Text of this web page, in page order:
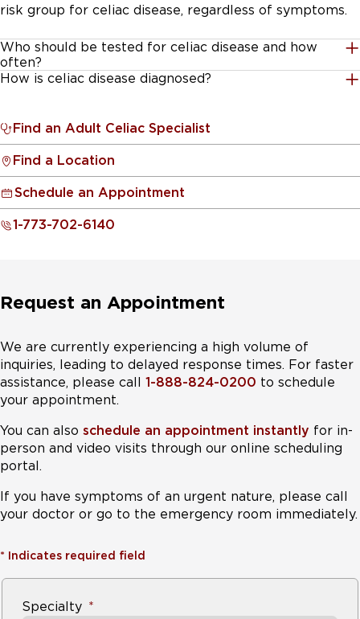
risk group for celiac disease, regardless of symptoms.
Who should be tested for celiac disease and how
often?
disease.
A close relative is a parent, sibling, or child and
they should be tested regardless of symptoms.
2. For children with celiac disease symptoms
, especially if they experience
up to a year for children eating wheat or barley-
based cereals to generate an autoimmune
response to gluten that will show up on a blood
test.
3. Anyone who has a related autoimmune
disorder.If they test negative, the test should be
repeated on a periodic basis.
These conditions include insulin dependent
diabetes mellitus, Hashimoto's thyroiditis, Graves'
such as Down, Turner, or Williams.
miscarriage or infertility where a medical cause
How is celiac disease diagnosed?
the physician needs to establish the diagnosis by
obtaining tiny pieces of tissue from the upper small
intestine to check for damage to the villi. This is done
in a procedure called an endoscopic biopsy. This
remains the most accurate way to diagnose celiac
disease.
Find an Adult Celiac Specialist
Find a Location
Schedule an Appointment
1-773-702-6140
Request an Appointment
We are currently experiencing a high volume of
inquiries, leading to delayed response times. For faster
assistance, please call 1-888-824-0200 to schedule
your appointment.
You can also schedule an appointment instantly for in-
person and video visits through our online scheduling
portal.
If you have symptoms of an urgent nature, please call
your doctor or go to the emergency room immediately.
* Indicates required field
Specialty